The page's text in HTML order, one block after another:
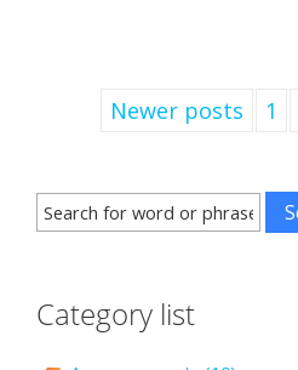
Newer posts 1
Category list